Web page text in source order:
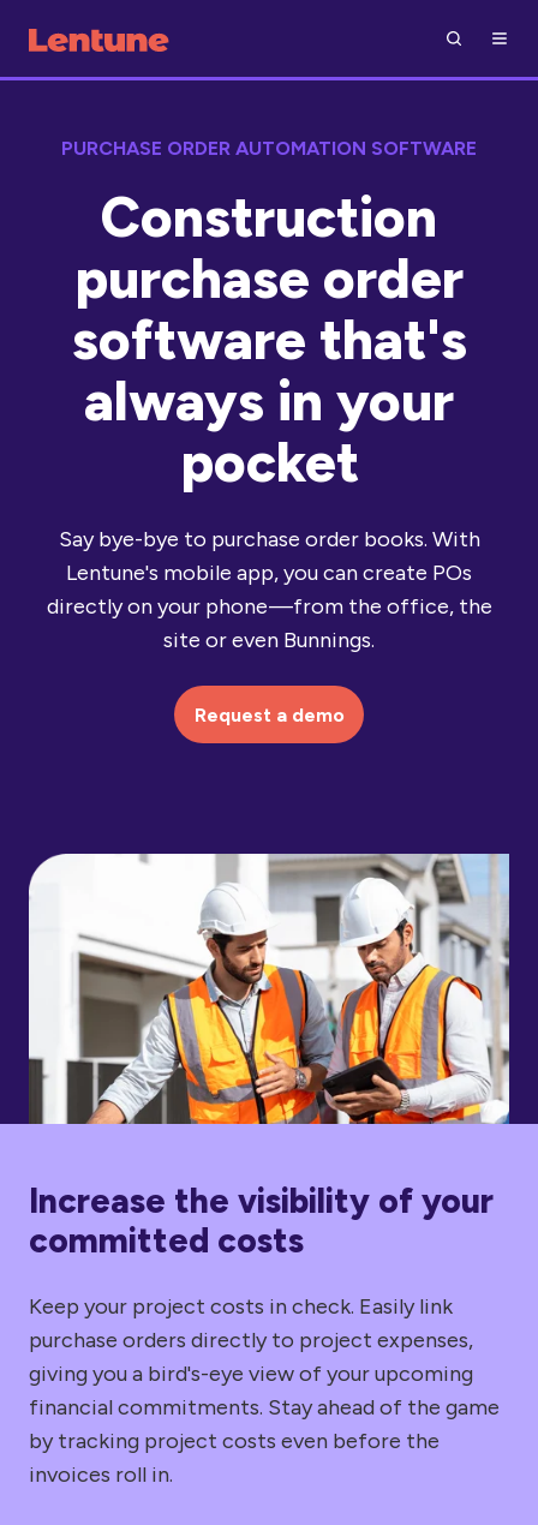
PURCHASE ORDER AUTOMATION SOFTWARE
Construction
purchase order
software that's
always in your
pocket
Say bye-bye to purchase order books. With
Lentune's mobile app, you can create POs
directly on your phone —from the office, the
site or even Bunnings.
Request a demo
Increase the visibility of your
committed costs
Keep your project costs in check. Easily link
purchase orders directly to project expenses,
giving you a bird's-eye view of your upcoming
financial commitments. Stay ahead of the game
by tracking project costs even before the
invoices roll in.